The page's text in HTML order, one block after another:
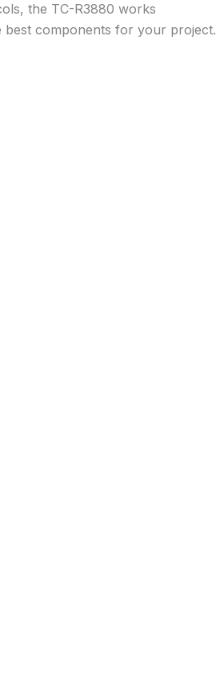
the TC-R3880 works
best components for your project.